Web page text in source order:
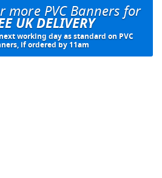
more PVC Banners for
UK DELIVERY
working day as standard on PVC
if ordered by 11am